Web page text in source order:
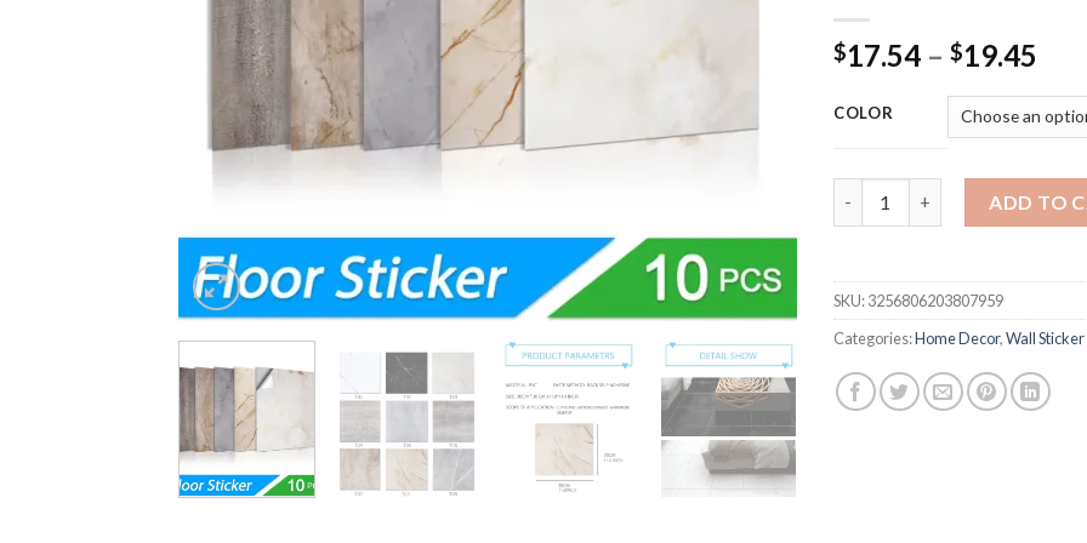
$17.54 – $19.45
COLOR
ADD TO
SKU:3256806203807959
Categories:Home Decor,Wall Sticker